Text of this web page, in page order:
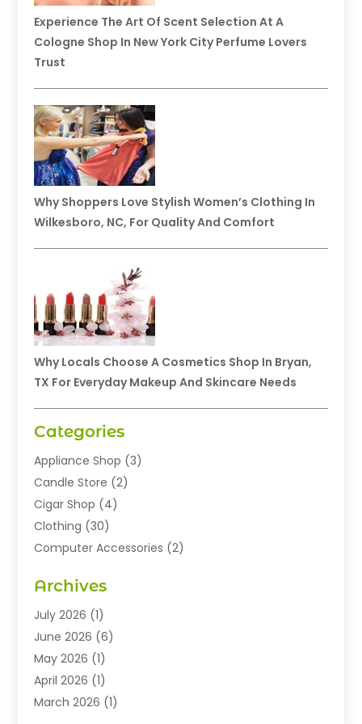
Experience The Art Of Scent Selection At A
Cologne Shop In New York City Perfume Lovers
Trust
Why Shoppers Love Stylish Women’s Clothing In
Wilkesboro, NC, For Quality And Comfort
Why Locals Choose A Cosmetics Shop In Bryan,
TX For Everyday Makeup And Skincare Needs
Categories
Appliance Shop (3)
Candle Store (2)
Cigar Shop (4)
Clothing (30)
Computer Accessories (2)
Exhibition Planner
Fashion Boutique
Fashion Style(1)
Flowers(8)
Food(22)
Furniture(6)
Archives
July 2026 (1)
June 2026 (6)
May 2026 (1)
April 2026 (1)
March 2026 (1)